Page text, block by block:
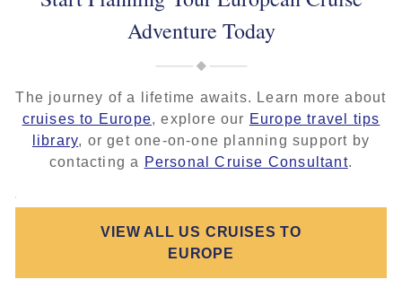
Adventure Today
The journey of a lifetime awaits. Learn more about
cruises to Europe, explore our Europe travel tips
library, or get one-on-one planning support by
contacting a Personal Cruise Consultant.
VIEW ALL US CRUISES TO
EUROPE